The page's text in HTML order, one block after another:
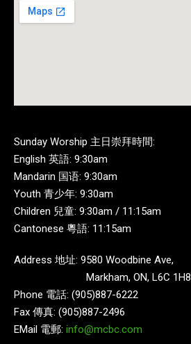
Sunday Worship 主日崇拜時間:
English 英語: 9:30am
Mandarin 国语: 9:30am
Youth 青少年: 9:30am
Children 兒童: 9:30am / 11:15am
Cantonese 粵語: 11:15am
Address 地址: 9580 Woodbine Ave,
Markham, ON, L6C 1H8
Phone 電話: (905)887-6222
Fax 傳真: (905)887-2496
EMail 電郵: info@mcbc.com